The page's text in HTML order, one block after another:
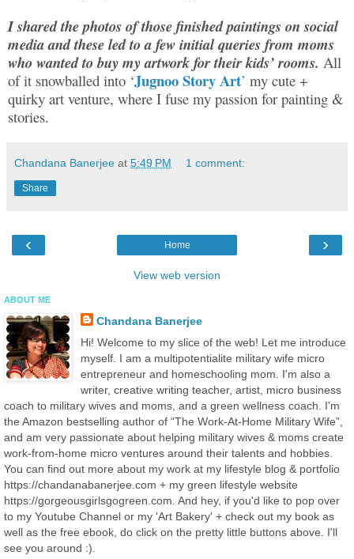
I shared the photos of those finished paintings on social
media and these led to a few initial queries from moms
who wanted to buy my artwork for their kids’ rooms. All
of it snowballed into ‘Jugnoo Story Art’ my cute +
quirky art venture, where I fuse my passion for painting &
stories.
Chandana Banerjee at 5:49 PM 1 comment:
Share
‹ ›
Home
View web version
ABOUT ME
Chandana Banerjee
Hi! Welcome to my slice of the web! Let me introduce
myself. I am a multipotentialite military wife micro
entrepreneur and homeschooling mom. I'm also a
writer, creative writing teacher, artist, micro business
coach to military wives and moms, and a green wellness coach. I'm
the Amazon bestselling author of “The Work-At-Home Military Wife”,
and am very passionate about helping military wives & moms create
work-from-home micro ventures around their talents and hobbies.
You can find out more about my work at my lifestyle blog & portfolio
https://chandanabanerjee.com + my green lifestyle website
https://gorgeousgirlsgogreen.com. And hey, if you'd like to pop over
to my Youtube Channel or my 'Art Bakery' + check out my book as
well as the free ebook, do click on the pretty little buttons above. I'll
see you around :).